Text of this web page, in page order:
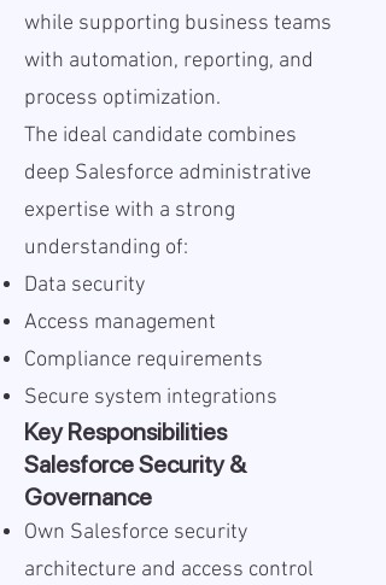
while supporting business teams
with automation, reporting, and
process optimization.
The ideal candidate combines
deep Salesforce administrative
expertise with a strong
understanding of:
Data security
Access management
Compliance requirements
Secure system integrations
Key Responsibilities
Salesforce Security &
Governance
Own Salesforce security
architecture and access control